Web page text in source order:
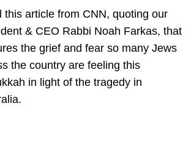
this article from CNN, quoting our
& CEO Rabbi Noah Farkas, that
the grief and fear so many Jews
the country are feeling this
in light of the tragedy in